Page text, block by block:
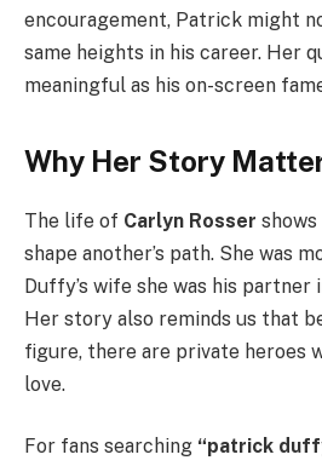
encouragement, Patrick might
same heights in his career. Her
meaningful as his on-screen
Why Her Story
The life of Carlyn Rosser
shape another’s path. She was
Duffy’s wife she was his partner
Her story also reminds us that
figure, there are private heroes
love.
For fans searching “patrick